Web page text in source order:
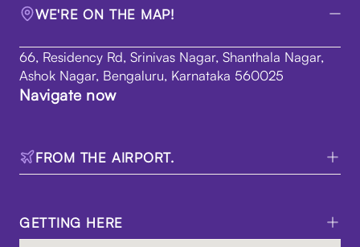
WE'RE ON THE MAP!
66, Residency Rd, Srinivas Nagar, Shanthala Nagar,
Ashok Nagar, Bengaluru, Karnataka 560025
Navigate now
FROM THE AIRPORT.
GETTING HERE